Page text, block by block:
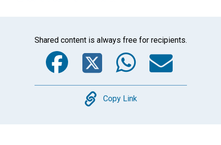
Shared content is always free for recipients.
Facebook
Twitter
Copy
Copy Link